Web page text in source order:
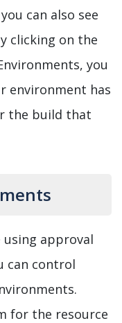
can also see
clicking on the
you
environment has
the build that
approval
can control
for the resource